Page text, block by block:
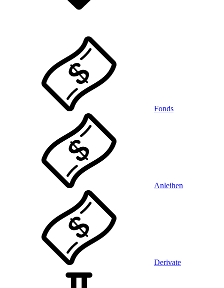
Fonds
Anleihen
Derivate